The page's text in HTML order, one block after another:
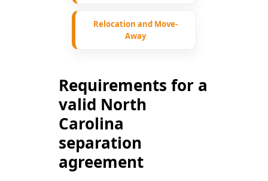
Relocation and Move-
Away
Requirements for a
valid North
Carolina
separation
agreement